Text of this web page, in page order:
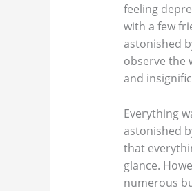
feeling
with a few
astonished
observe the
and
Everything
astonished
that
glance.
numerous